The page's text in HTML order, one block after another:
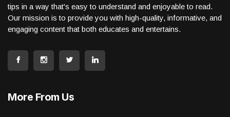
tips in a way that's easy to understand and enjoyable to read.
Our mission is to provide you with high-quality, informative, and
engaging content that both educates and entertains.
More From Us